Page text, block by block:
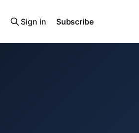
Sign in Subscribe